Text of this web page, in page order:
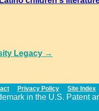
Legacy →
Privacy Policy Site Index
in the U.S. Patent